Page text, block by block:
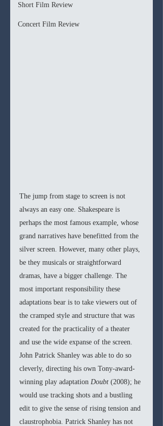
Short Film Review
Concert Film Review
The jump from stage to screen is not
always an easy one. Shakespeare is
perhaps the most famous example, whose
grand narratives have benefitted from the
silver screen. However, many other plays,
be they musicals or straightforward
dramas, have a bigger challenge. The
most important responsibility these
adaptations bear is to take viewers out of
the cramped style and structure that was
created for the practicality of a theater
and use the wide expanse of the screen.
John Patrick Shanley was able to do so
cleverly, directing his own Tony-award-
winning play adaptation Doubt (2008); he
would use tracking shots and a bustling
edit to give the sense of rising tension and
claustrophobia. Patrick Shanley has not